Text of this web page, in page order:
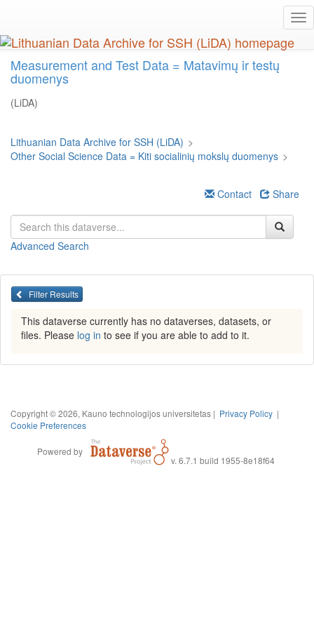
main
content
Measurement and Test Data = Matavimų ir testų
duomenys
(LiDA)
Lithuanian Data Archive for SSH (LiDA) >
Other Social Science Data = Kiti socialinių mokslų duomenys >
Contact Share
Advanced Search
Filter Results
This dataverse currently has no dataverses, datasets, or
files. Please log in to see if you are able to add to it.
Copyright © 2026, Kauno technologijos universitetas | Privacy Policy |
Cookie Preferences
Powered by
v. 6.7.1 build 1955-8e18f64